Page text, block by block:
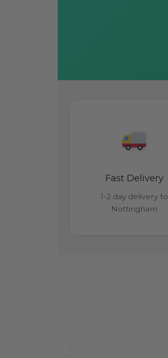
Fast Delivery
1-2 day delivery to
Nottingham